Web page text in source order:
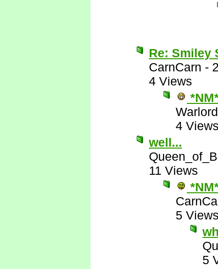
Re: Smiley
CarnCarn -
4 Views
Warlord
4
well...
11 Views
5
5